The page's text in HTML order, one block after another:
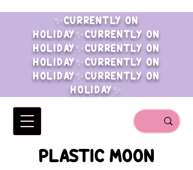
✨CURRENTLY ON
HOLIDAY✨CURRENTLY ON
HOLIDAY✨CURRENTLY ON
HOLIDAY✨CURRENTLY ON
HOLIDAY✨CURRENTLY ON
HOLIDAY✨
PLASTIC MOON